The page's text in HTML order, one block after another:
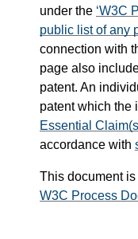
under the W3C
public list of any
connection with
page also
patent. An
patent which the
Essential
accordance with
This document
W3C Process